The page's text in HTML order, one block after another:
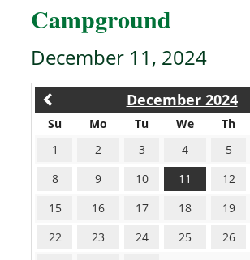
Campground
December 11, 2024
December 2024
Su Mo Tu We Th
1
2 3 4 5
8
9 10 11 12
15
16 17 18 19
22
23 24 25 26